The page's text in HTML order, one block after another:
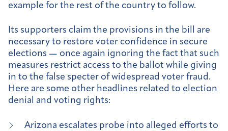
example for the rest of the country to follow.
Its supporters claim the provisions in the bill are
necessary to restore voter confidence in secure
elections — once again ignoring the fact that such
measures restrict access to the ballot while giving
in to the false specter of widespread voter fraud.
Here are some other headlines related to election
denial and voting rights:
Arizona escalates probe into alleged efforts to